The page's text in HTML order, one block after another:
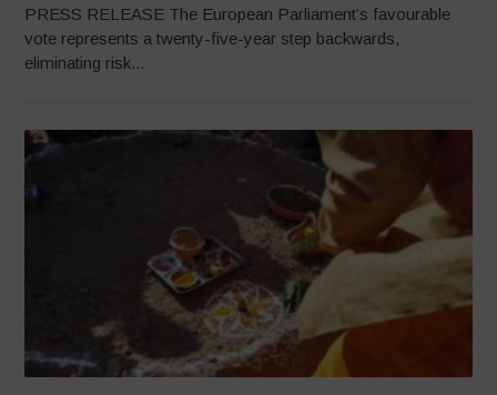
PRESS RELEASE The European Parliament’s favourable
vote represents a twenty-five-year step backwards,
eliminating risk...